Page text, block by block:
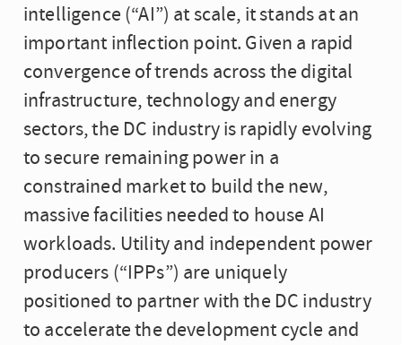
intelligence (“AI”) at scale, it stands at an
important inflection point. Given a rapid
convergence of trends across the digital
infrastructure, technology and energy
sectors, the DC industry is rapidly evolving
to secure remaining power in a
constrained market to build the new,
massive facilities needed to house AI
workloads. Utility and independent power
producers (“IPPs”) are uniquely
positioned to partner with the DC industry
to accelerate the development cycle and